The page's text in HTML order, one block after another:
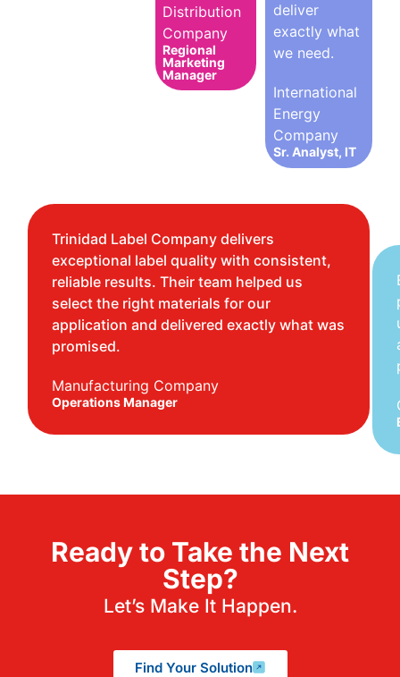
Distribution
Company
Regional
Marketing
Manager
deliver
exactly what
we need.
International
Energy
Company
Sr. Analyst, IT
Trinidad Label Company delivers
exceptional label quality with consistent,
reliable results. Their team helped us
select the right materials for our
application and delivered exactly what was
promised.
Manufacturing Company
Operations Manager
Ready to Take the Next
Step?
Let’s Make It Happen.
Find Your Solution